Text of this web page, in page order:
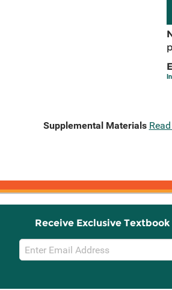
Supplemental Materials
Receive Exclusive Textbook
Email
Sign